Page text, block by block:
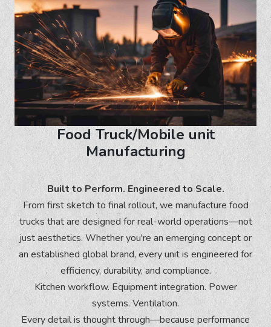
Food Truck/Mobile unit
Manufacturing
Built to Perform. Engineered to Scale.
From first sketch to final rollout, we manufacture food
trucks that are designed for real-world operations—not
just aesthetics. Whether you're an emerging concept or
an established global brand, every unit is engineered for
efficiency, durability, and compliance.
Kitchen workflow. Equipment integration. Power
systems. Ventilation.
Every detail is thought through—because performance